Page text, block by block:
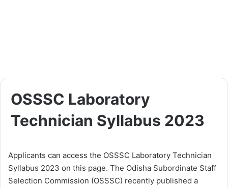
OSSSC Laboratory
Technician Syllabus 2023
Applicants can access the OSSSC Laboratory Technician
Syllabus 2023 on this page. The Odisha Subordinate Staff
Selection Commission (OSSSC) recently published a